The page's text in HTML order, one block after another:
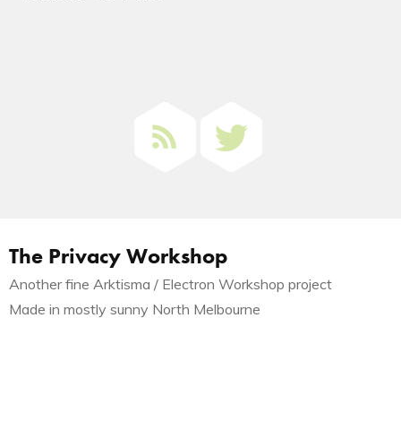
The Privacy Workshop
Another fine Arktisma / Electron Workshop project
Made in mostly sunny North Melbourne